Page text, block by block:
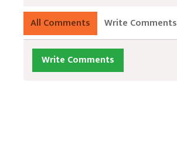
All Comments Write Comments
Write Comments